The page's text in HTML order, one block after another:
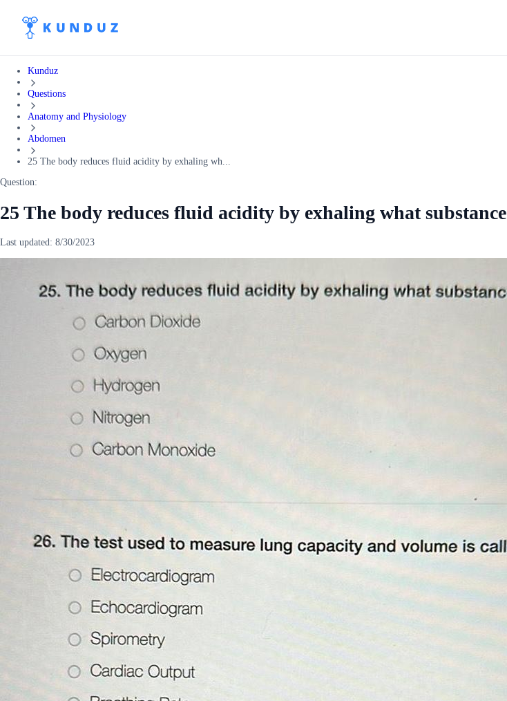
Kunduz
Questions
Anatomy and Physiology
Abdomen
25 The body reduces fluid acidity by exhaling wh...
Question:
25 The body reduces fluid acidity by exhaling what substance
Last updated: 8/30/2023